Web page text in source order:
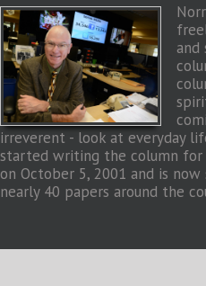
and
irreverent - look at everyday
started writing the column for
on October 5, 2001 and is now
nearly 40 papers around the